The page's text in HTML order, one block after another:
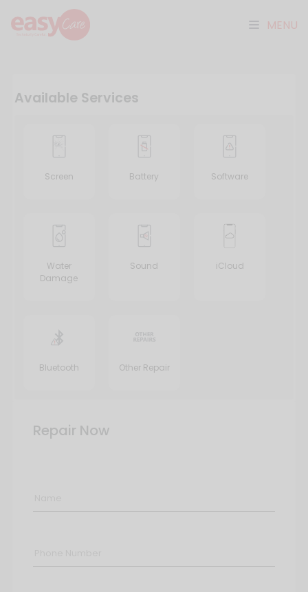
MENU
Available Services
Screen Battery Software
Water
Damage
Sound iCloud
Bluetooth Other Repair
Repair Now